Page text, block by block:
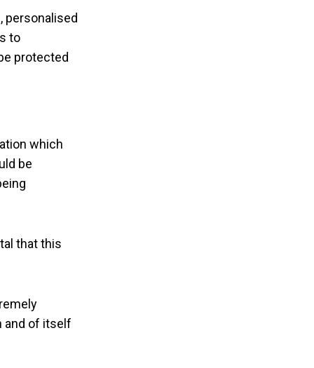
personalised
to
protected
which
be
that this
and of itself